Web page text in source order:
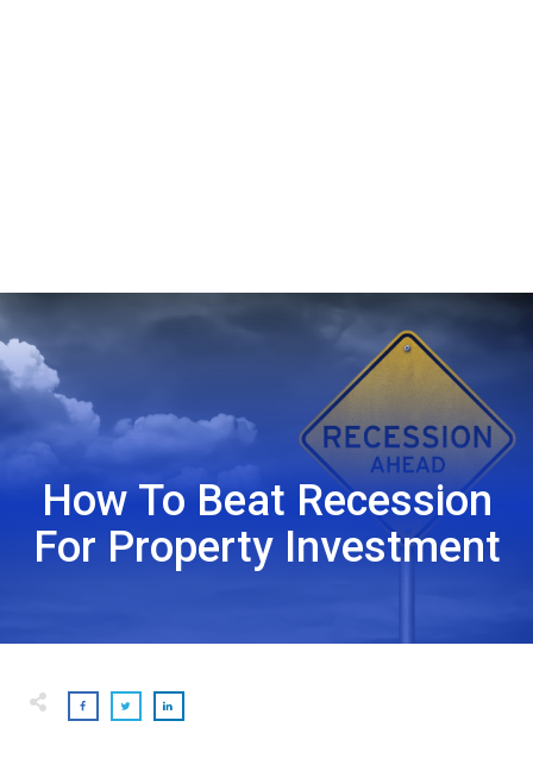
How To Beat Recession
For Property Investment